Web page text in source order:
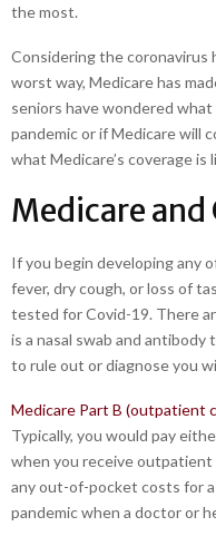
the most.
Considering the coronavirus
worst way, Medicare has
seniors have wondered what
pandemic or if Medicare will
what Medicare’s coverage is
Medicare
If you begin developing any
fever, dry cough, or loss of
tested for Covid-19. There
is a nasal swab and
to rule out or diagnose you
Medicare Part B (outpatient
Typically, you would pay
when you receive outpatient
any out-of-pocket costs for
pandemic when a doctor or